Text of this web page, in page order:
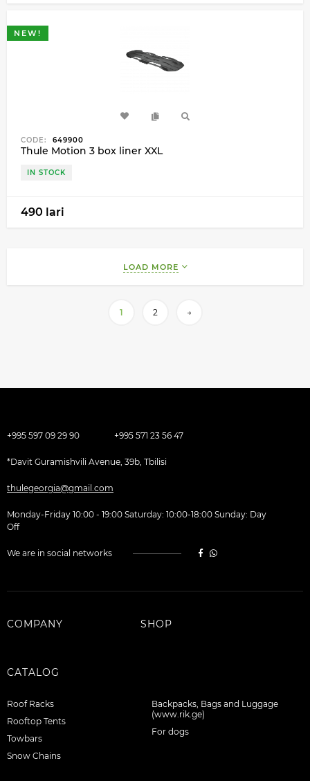
NEW!
CODE: 649900
Thule Motion 3 box liner XXL
IN STOCK
490 lari
LOAD MORE
1 2 →
+995 597 09 29 90 +995 571 23 56 47
*Davit Guramishvili Avenue, 39b, Tbilisi
thulegeorgia@gmail.com
Monday-Friday 10:00 - 19:00 Saturday: 10:00-18:00 Sunday: Day
Off
We are in social networks
COMPANY SHOP
CATALOG
Roof Racks
Rooftop Tents
Towbars
Snow Chains
Backpacks, Bags and Luggage
(www.rik.ge)
For dogs